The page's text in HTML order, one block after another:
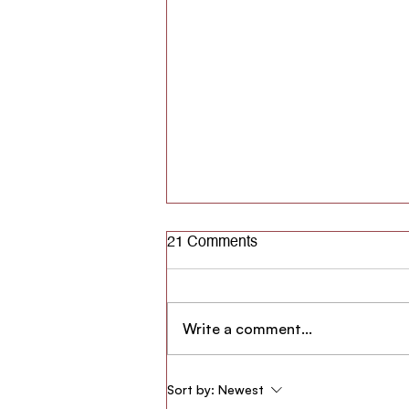
Making AgStars Healthier
21 Comments
Write a comment...
Sort by: Newest